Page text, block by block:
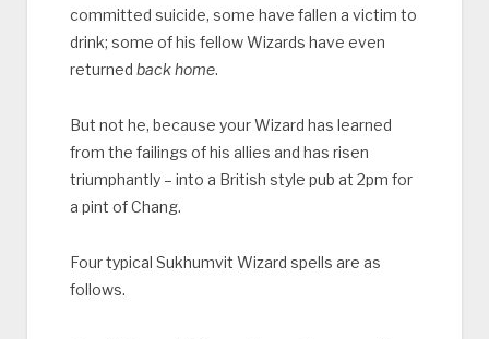
committed suicide, some have fallen a victim to
drink; some of his fellow Wizards have even
returned back home.
But not he, because your Wizard has learned
from the failings of his allies and has risen
triumphantly – into a British style pub at 2pm for
a pint of Chang.
Four typical Sukhumvit Wizard spells are as
follows.